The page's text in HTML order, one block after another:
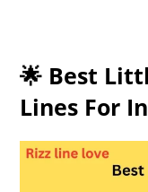
🌟 Best
Lines For